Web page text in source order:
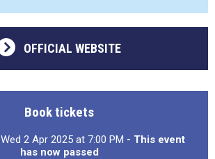
OFFICIAL WEBSITE
Book tickets
Wed 2 Apr 2025 at 7:00 PM - This event
has now passed